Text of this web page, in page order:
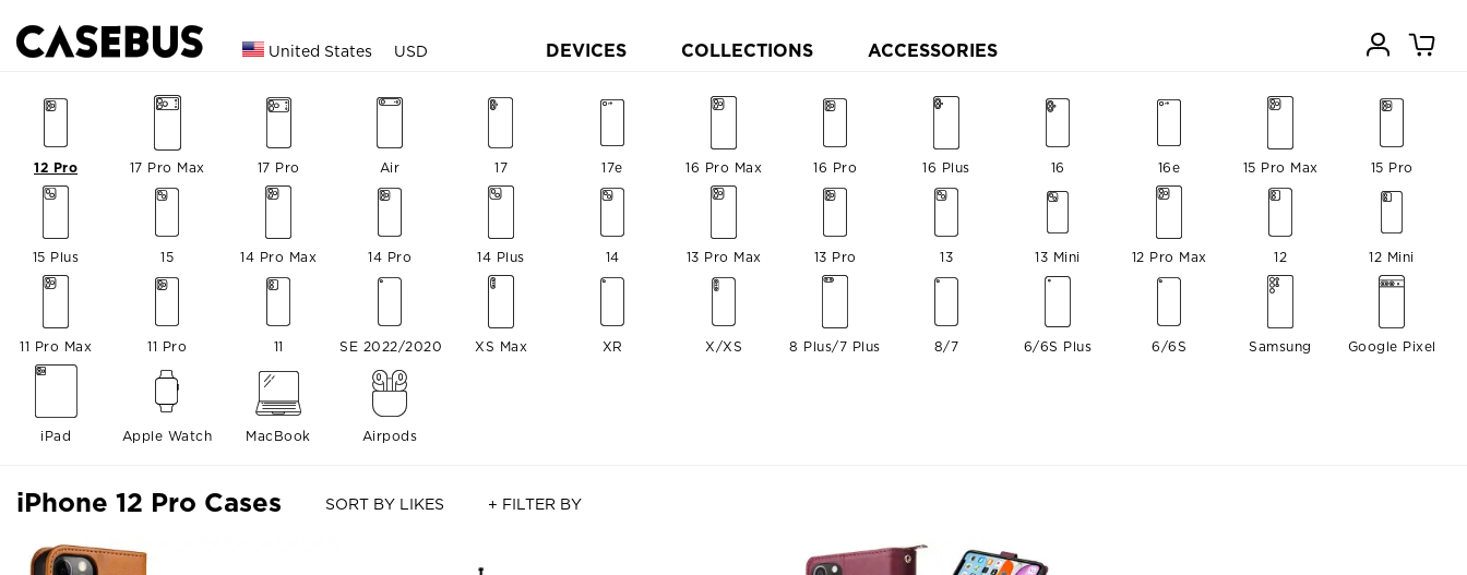
United States USD DEVICES COLLECTIONS ACCESSORIES
17 Pro Max 17 Pro Air 17 17e 16 Pro Max 16 Pro 16 Plus 16 16e 15 Pro Max 15 Pro
15 Plus 15 14 Pro Max 14 Pro 14 Plus 14 13 Pro Max 13 Pro 13 13 Mini 12 Pro Max
12 Pro
12 12 Mini
11 Pro Max 11 Pro 11 SE 2022/2020 XS Max XR X/XS 8 Plus/7 Plus 8/7 6/6S Plus 6/6S Samsung Google Pixel
iPad Apple Watch MacBook Airpods
iPhone 12 Pro Cases SORT BY LIKES + FILTER BY